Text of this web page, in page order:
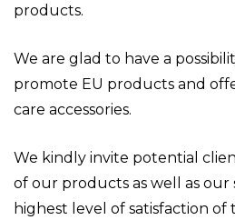
products.
We are glad to have a
promote EU products and
care accessories.
We kindly invite potential
of our products as well as our
highest level of satisfaction of